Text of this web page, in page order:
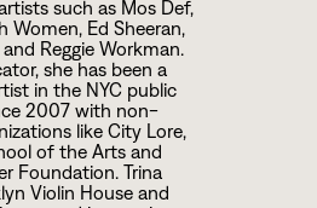
such as Mos Def,
Women, Ed Sheeran,
Reggie Workman.
she has been a
in the NYC public
2007with non-
like City Lore,
of the Arts and
Foundation. Trina
Violin House and